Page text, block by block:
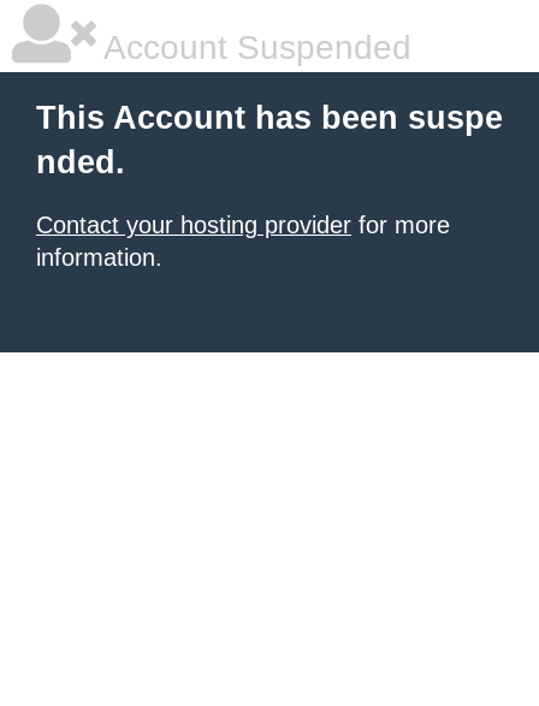
Account Suspended
This Account has been suspe
nded.
Contact your hosting provider for more
information.